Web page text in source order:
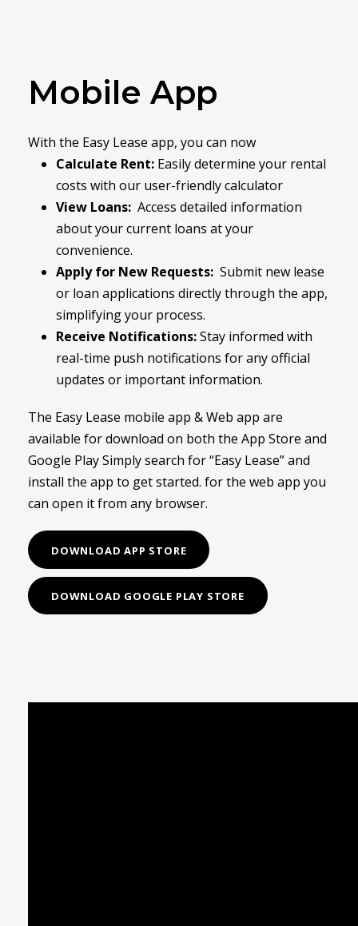
Mobile App
With the Easy Lease app, you can now
Calculate Rent: Easily determine your rental
costs with our user-friendly calculator
View Loans: Access detailed information
about your current loans at your
convenience.
Apply for New Requests: Submit new lease
or loan applications directly through the app,
simplifying your process.
Receive Notifications:Stay informed with
real-time push notifications for any official
updates or important information.
The Easy Lease mobile app & Web app are
available for download on both the App Store and
Google Play Simply search for “Easy Lease” and
install the app to get started. for the web app you
can open it from any browser.
DOWNLOAD APP STORE
DOWNLOAD GOOGLE PLAY STORE